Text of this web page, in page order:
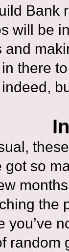
Bank
will be
and
there
indeed,
got so
the
you’ve
random